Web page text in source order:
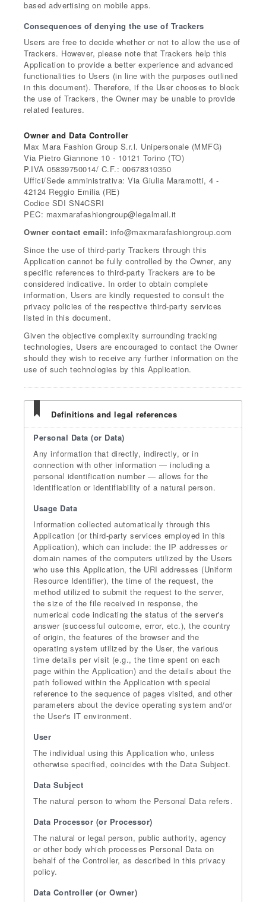
based advertising on mobile apps.
Consequences of denying the use of Trackers
Users are free to decide whether or not to allow the use of
Trackers. However, please note that Trackers help this
Application to provide a better experience and advanced
functionalities to Users (in line with the purposes outlined
in this document). Therefore, if the User chooses to block
the use of Trackers, the Owner may be unable to provide
related features.
Owner and Data Controller
Max Mara Fashion Group S.r.l. Unipersonale (MMFG)
Via Pietro Giannone 10 - 10121 Torino (TO)
P.IVA 05839750014/ C.F.: 00678310350
Uffici/Sede amministrativa: Via Giulia Maramotti, 4 -
42124 Reggio Emilia (RE)
Codice SDI SN4CSRI
PEC: maxmarafashiongroup@legalmail.it
Owner contact email: info@maxmarafashiongroup.com
Since the use of third-party Trackers through this
Application cannot be fully controlled by the Owner, any
specific references to third-party Trackers are to be
considered indicative. In order to obtain complete
information, Users are kindly requested to consult the
privacy policies of the respective third-party services
listed in this document.
Given the objective complexity surrounding tracking
technologies, Users are encouraged to contact the Owner
should they wish to receive any further information on the
use of such technologies by this Application.
Definitions and legal references
Personal Data (or Data)
Any information that directly, indirectly, or in
connection with other information — including a
personal identification number — allows for the
identification or identifiability of a natural person.
Usage Data
Information collected automatically through this
Application (or third-party services employed in this
Application), which can include: the IP addresses or
domain names of the computers utilized by the Users
who use this Application, the URI addresses (Uniform
Resource Identifier), the time of the request, the
method utilized to submit the request to the server,
the size of the file received in response, the
numerical code indicating the status of the server's
answer (successful outcome, error, etc.), the country
of origin, the features of the browser and the
operating system utilized by the User, the various
time details per visit (e.g., the time spent on each
page within the Application) and the details about the
path followed within the Application with special
reference to the sequence of pages visited, and other
parameters about the device operating system and/or
the User's IT environment.
User
The individual using this Application who, unless
otherwise specified, coincides with the Data Subject.
Data Subject
The natural person to whom the Personal Data refers.
Data Processor (or Processor)
The natural or legal person, public authority, agency
or other body which processes Personal Data on
behalf of the Controller, as described in this privacy
policy.
Data Controller (or Owner)